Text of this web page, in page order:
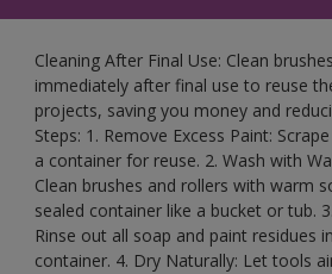
Cleaning After Final Use: Clean
immediately after final use to reuse
projects, saving you money and
Steps: 1. Remove Excess Paint:
a container for reuse. 2. Wash with
Clean brushes and rollers with warm
sealed container like a bucket or tub.
Rinse out all soap and paint residues
container. 4. Dry Naturally: Let tools